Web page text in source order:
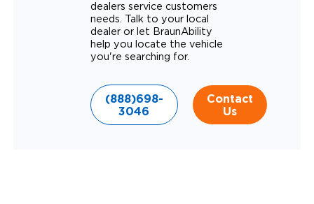
dealers service customers
needs. Talk to your local
dealer or let BraunAbility
help you locate the vehicle
you're searching for.
(888)698-
3046
Contact
Us